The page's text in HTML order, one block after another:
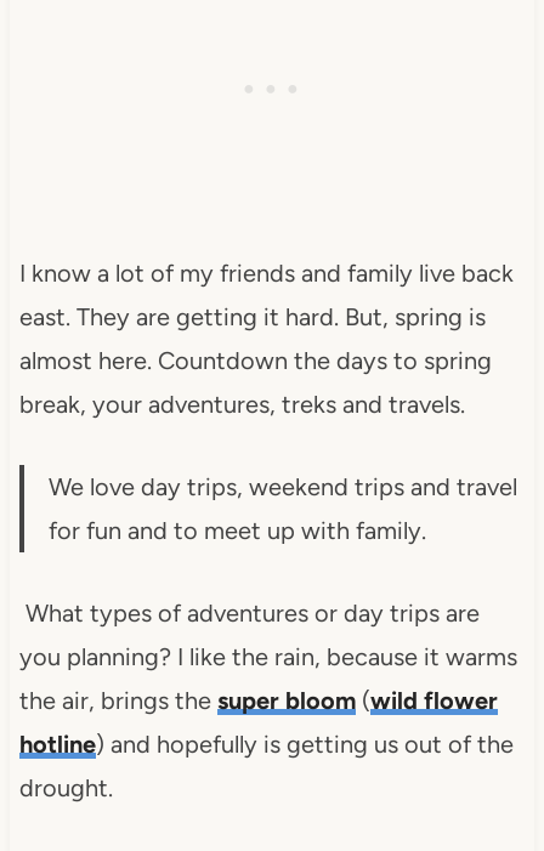
I know a lot of my friends and family live back
east. They are getting it hard. But, spring is
almost here. Countdown the days to spring
break, your adventures, treks and travels.
We love day trips, weekend trips and travel
for fun and to meet up with family.
What types of adventures or day trips are
you planning? I like the rain, because it warms
the air, brings the super bloom(wild flower
hotline) and hopefully is getting us out of the
drought.